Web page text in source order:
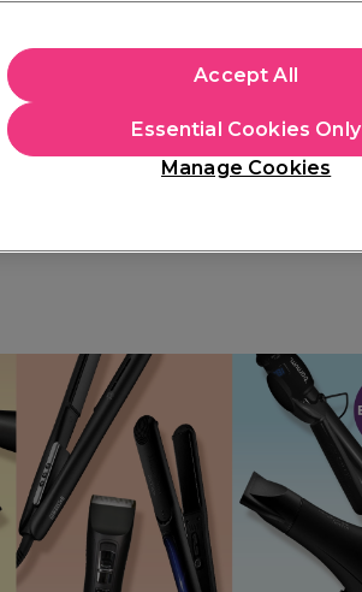
Students
Manage Cookies
Essential Cookies Only
Accept All